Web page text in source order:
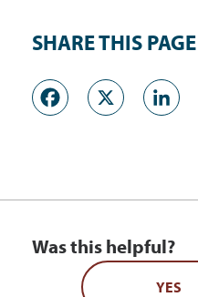
SHARE THIS PAGE
Facebook
X
Was this helpful?
YES